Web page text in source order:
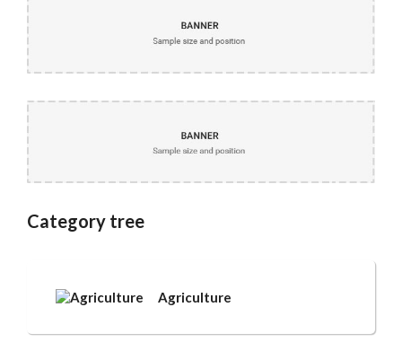
Category tree
Agriculture